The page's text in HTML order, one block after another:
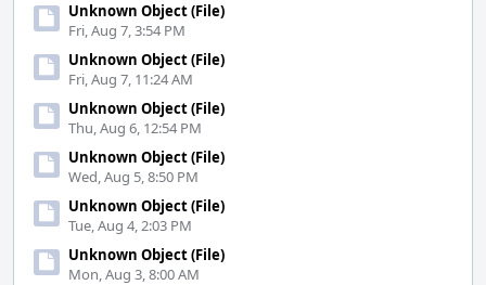
Unknown Object (File)
Fri, Aug 7, 3:54 PM
Unknown Object (File)
Fri, Aug 7, 11:24 AM
Unknown Object (File)
Thu, Aug 6, 12:54 PM
Unknown Object (File)
Wed, Aug 5, 8:50 PM
Unknown Object (File)
Tue, Aug 4, 2:03 PM
Unknown Object (File)
Mon, Aug 3, 8:00 AM